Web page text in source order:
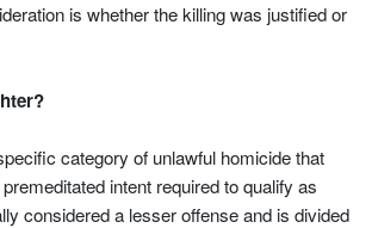
is whether the killing was justified or
category of unlawful homicide that
intent required to qualify as
considered a lesser offense and is divided